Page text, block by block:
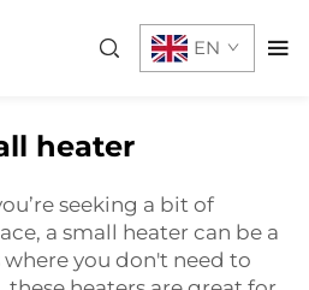
EN
heater
seeking a bit of
a small heater can be a
where you don't need to